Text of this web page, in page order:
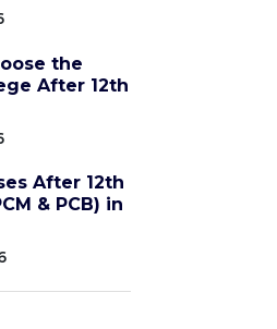
the
After 12th
After 12th
& PCB) in